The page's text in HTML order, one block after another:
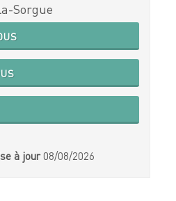
Sorgue
à jour 08/08/2026